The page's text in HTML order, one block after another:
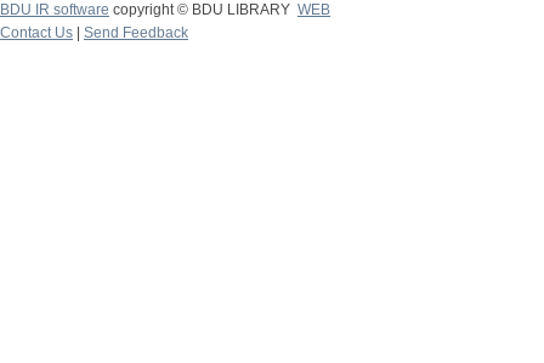
BDU IR software copyright © BDU LIBRARY WEB
Contact Us
Send Feedback